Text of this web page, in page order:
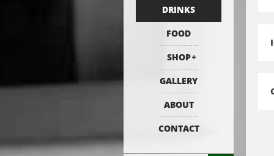
DRINKS
FOOD
SHOP
GALLERY
ABOUT
CONTACT